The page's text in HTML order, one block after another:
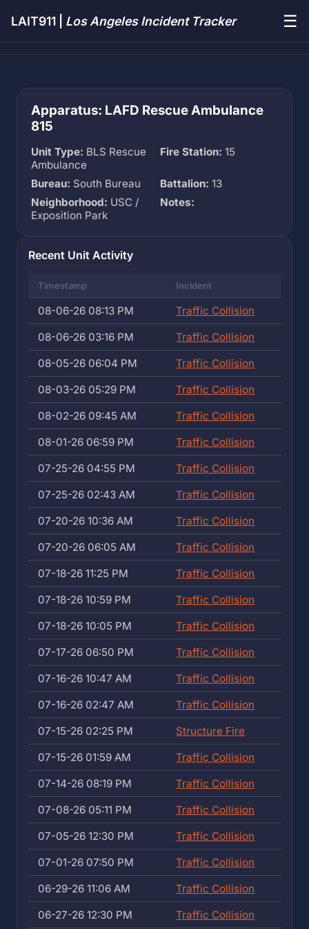
LAIT911 | Los Angeles Incident Tracker ☰
Apparatus: LAFD Rescue Ambulance
815
Unit Type: BLS Rescue
Ambulance
Fire Station: 15
Bureau: South Bureau Battalion: 13
Neighborhood: USC /
Exposition Park
Notes:
Recent Unit Activity
Timestamp Incident
08-06-26 08:13 PM
Traffic Collision
08-06-26 03:16 PM
Traffic Collision
08-05-26 06:04 PM
Traffic Collision
08-03-26 05:29 PM
Traffic Collision
08-02-26 09:45 AM
Traffic Collision
08-01-26 06:59 PM
Traffic Collision
07-25-26 04:55 PM
Traffic Collision
07-25-26 02:43 AM
Traffic Collision
07-20-26 10:36 AM
Traffic Collision
07-20-26 06:05 AM
Traffic Collision
07-18-26 11:25 PM
Traffic Collision
07-18-26 10:59 PM
Traffic Collision
07-18-26 10:05 PM
Traffic Collision
07-17-26 06:50 PM
Traffic Collision
07-16-26 10:47 AM
Traffic Collision
07-16-26 02:47 AM
Traffic Collision
07-15-26 02:25 PM
Structure Fire
07-15-26 01:59 AM
Traffic Collision
07-14-26 08:19 PM
Traffic Collision
07-08-26 05:11 PM
Traffic Collision
07-05-26 12:30 PM
Traffic Collision
07-01-26 07:50 PM
Traffic Collision
06-29-26 11:06 AM
Traffic Collision
06-27-26 12:30 PM
Traffic Collision